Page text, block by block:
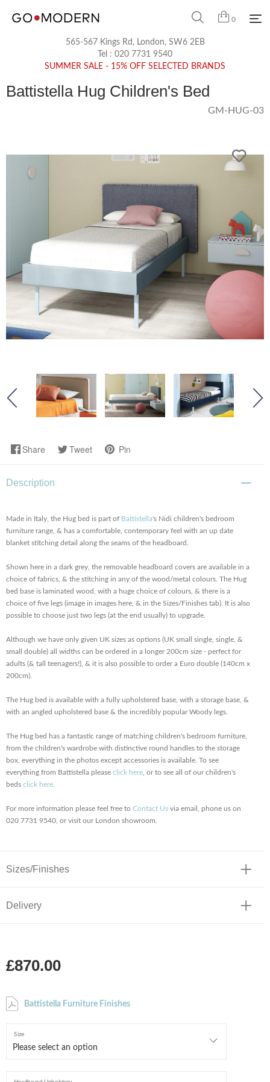
0
565-567 Kings Rd, London, SW6 2EB
Tel : 020 7731 9540
SUMMER SALE - 15% OFF SELECTED BRANDS
Battistella Hug Children's Bed
GM-HUG-03
Share Tweet Pin
Description
Made in Italy, the Hug bed is part of Battistella's Nidi children's bedroom
furniture range, & has a comfortable, contemporary feel with an up date
blanket stitching detail along the seams of the headboard.
Shown here in a dark grey, the removable headboard covers are available in a
choice of fabrics, & the stitching in any of the wood/metal colours. The Hug
bed base is laminated wood, with a huge choice of colours, & there is a
choice of five legs (image in images here, & in the Sizes/Finishes tab). It is also
possible to choose just two legs (at the end usually) to upgrade.
Although we have only given UK sizes as options (UK small single, single, &
small double) all widths can be ordered in a longer 200cm size - perfect for
adults (& tall teenagers!), & it is also possible to order a Euro double (140cm x
200cm).
The Hug bed is available with a fully upholstered base, with a storage base, &
with an angled upholstered base & the incredibly popular Woody legs.
The Hug bed has a fantastic range of matching children's bedroom furniture,
from the children's wardrobe with distinctive round handles to the storage
box, everything in the photos except accessories is available. To see
everything from Battistella please click here , or to see all of our children's
beds click here
For more information please feel free to Contact Us via email, phone us on
020 7731 9540, or visit our London showroom.
Sizes/Finishes
Delivery
£870.00
Battistella Furniture Finishes
Size